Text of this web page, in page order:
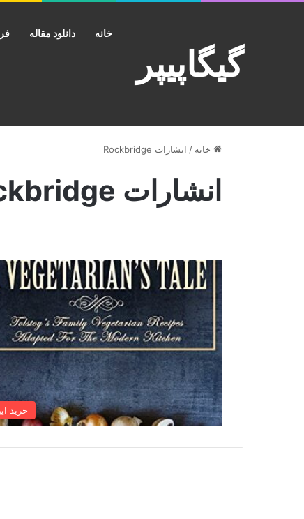
گیگاپیپر
خانه دانلود مقاله
خانه / انشارات Rockbridge
انشارات Rockbridge
خرید